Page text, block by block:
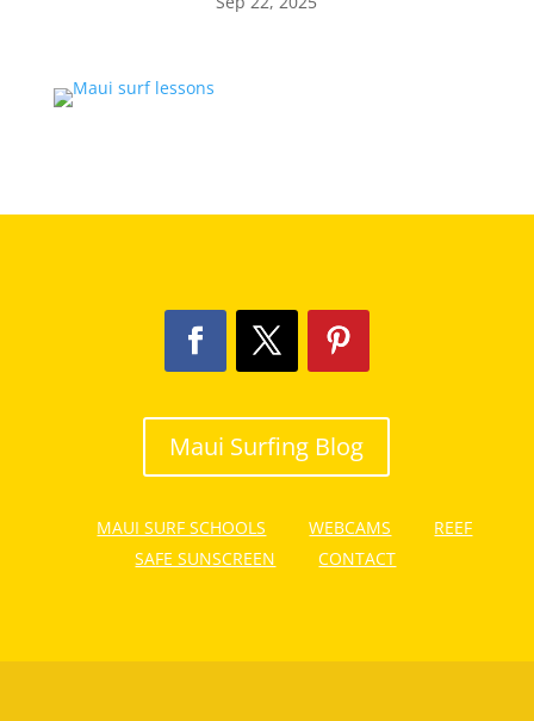
Maui Surfing Blog
MAUI SURF SCHOOLS WEBCAMS
REEF
SAFE SUNSCREEN
CONTACT